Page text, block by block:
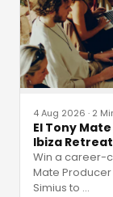
4 Aug 2026 · 2
El Tony
Ibiza Retreat
Win a career-
Mate Producer
Simius to …